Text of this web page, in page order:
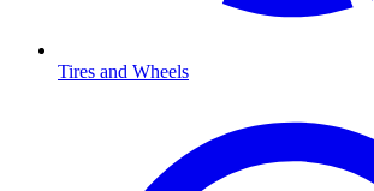
Tires and Wheels